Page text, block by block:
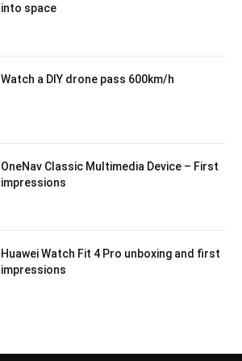
into space
Watch a DIY drone pass 600km/h
OneNav Classic Multimedia Device – First
impressions
Huawei Watch Fit 4 Pro unboxing and first
impressions